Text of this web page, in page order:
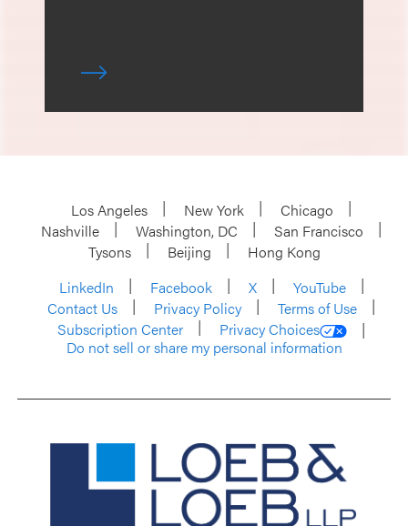
Los Angeles New York
Chicago
Nashville
Washington, DC
San Francisco
Tysons
Beijing
Hong Kong
LinkedIn
Facebook X
YouTube
Contact Us
Privacy Policy
Terms of Use
Subscription Center
Privacy Choices
Do not sell or share my personal information